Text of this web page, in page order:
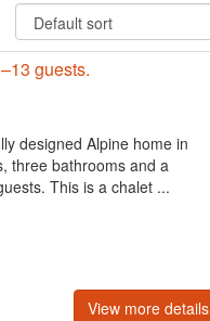
guests.
designed Alpine home in
three bathrooms and a
This is a chalet ...
View more details